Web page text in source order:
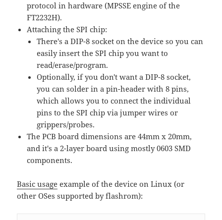
protocol in hardware (MPSSE engine of the
FT2232H).
Attaching the SPI chip:
There's a DIP-8 socket on the device so you can
easily insert the SPI chip you want to
read/erase/program.
Optionally, if you don't want a DIP-8 socket,
you can solder in a pin-header with 8 pins,
which allows you to connect the individual
pins to the SPI chip via jumper wires or
grippers/probes.
The PCB board dimensions are 44mm x 20mm,
and it's a 2-layer board using mostly 0603 SMD
components.
Basic usage example of the device on Linux (or
other OSes supported by flashrom):